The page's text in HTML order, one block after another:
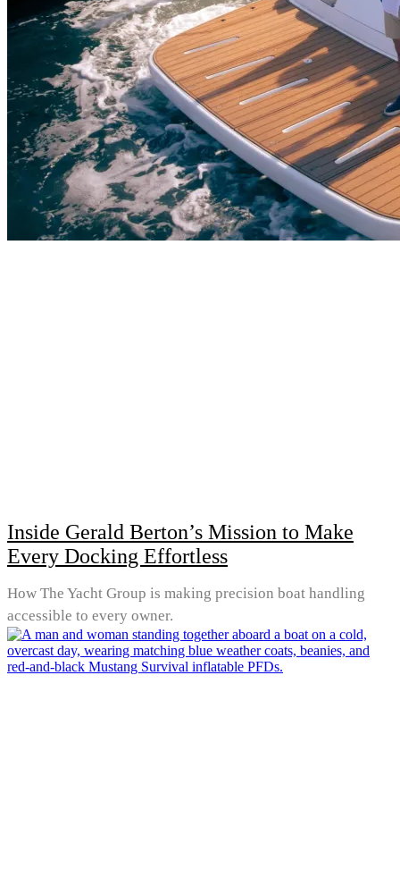
Inside Gerald Berton’s Mission to Make
Every Docking Effortless
How The Yacht Group is making precision boat handling
accessible to every owner.